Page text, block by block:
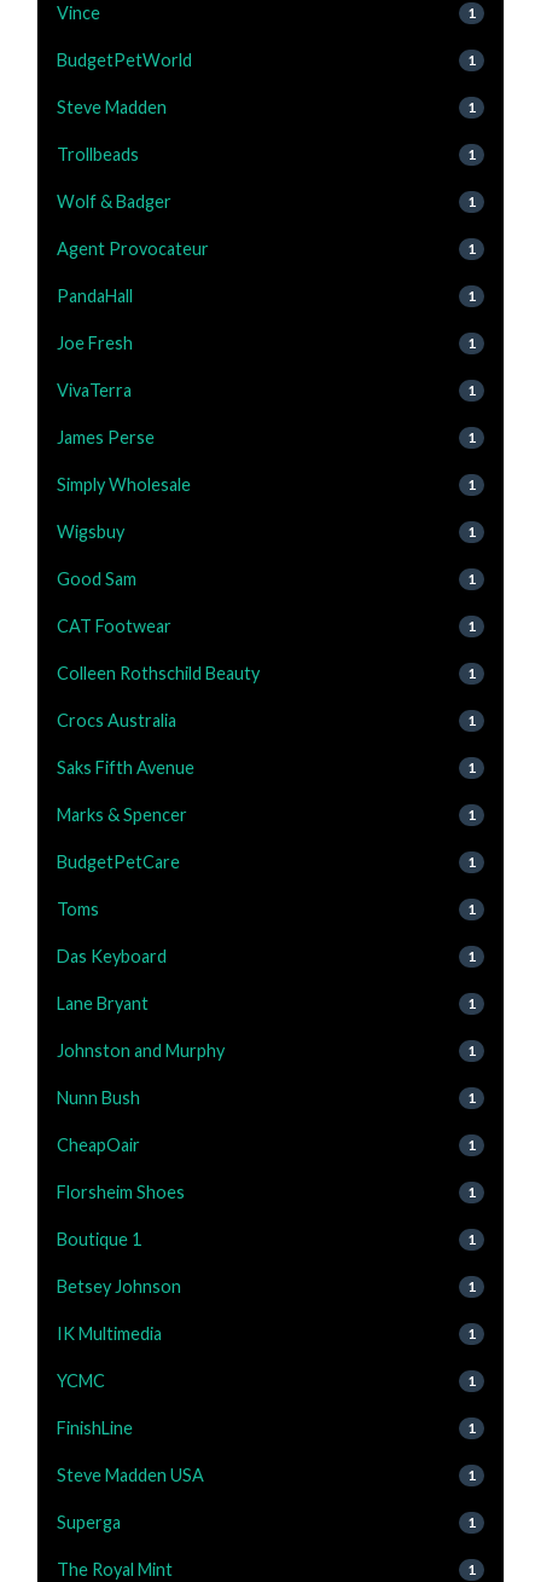
Vince 1
BudgetPetWorld 1
Steve Madden 1
Trollbeads 1
Wolf & Badger 1
Agent Provocateur 1
PandaHall 1
Joe Fresh 1
VivaTerra 1
James Perse 1
Simply Wholesale 1
Wigsbuy 1
Good Sam 1
CAT Footwear 1
Colleen Rothschild Beauty 1
Crocs Australia 1
Saks Fifth Avenue 1
Marks & Spencer 1
BudgetPetCare 1
Toms 1
Das Keyboard 1
Lane Bryant 1
Johnston and Murphy 1
Nunn Bush 1
CheapOair 1
Florsheim Shoes 1
Boutique 1 1
Betsey Johnson 1
IK Multimedia 1
YCMC 1
FinishLine 1
Steve Madden USA 1
Superga 1
The Royal Mint 1